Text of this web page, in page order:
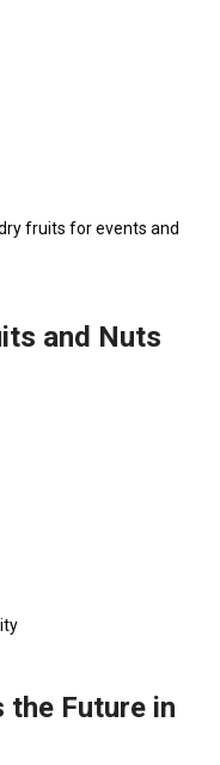
fruits for events and
and Nuts
the Future in